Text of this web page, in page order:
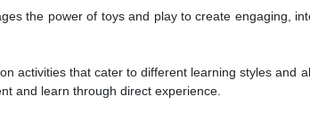
the power of toys and play to create engaging,
activities that cater to different learning styles and
and learn through direct experience.